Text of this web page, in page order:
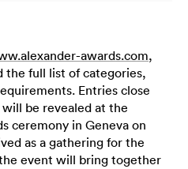
awards.com,
full list of categories,
Entries close
be revealed at the
ceremony in Geneva on
as a gathering for the
event will bring together